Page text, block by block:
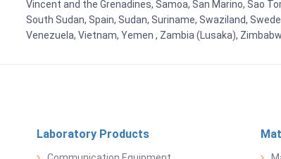
Vincent and the Grenadines, Samoa, San Marino, Sao
South Sudan, Spain, Sudan, Suriname, Swaziland,
Venezuela, Vietnam, Yemen , Zambia (Lusaka),
Laboratory Products